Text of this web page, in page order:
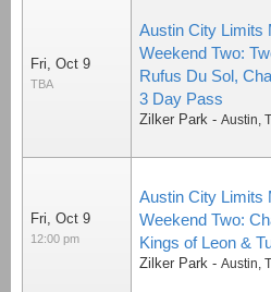
Fri, Oct 9
TBA
Austin City Limits
Weekend Two:
Rufus Du Sol,
3 Day Pass
Zilker Park - Austin,
Fri, Oct 9
12:00 pm
Austin City Limits
Weekend Two:
Kings of Leon &
Zilker Park - Austin,